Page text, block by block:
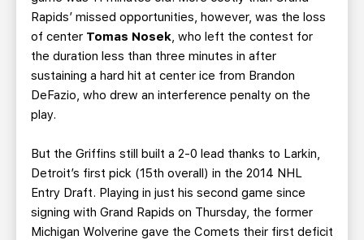
Rapids’ missed opportunities, however, was the loss
of center Tomas Nosek, who left the contest for
the duration less than three minutes in after
sustaining a hard hit at center ice from Brandon
DeFazio, who drew an interference penalty on the
play.
But the Griffins still built a 2-0 lead thanks to Larkin,
Detroit’s first pick (15th overall) in the 2014 NHL
Entry Draft. Playing in just his second game since
signing with Grand Rapids on Thursday, the former
Michigan Wolverine gave the Comets their first deficit